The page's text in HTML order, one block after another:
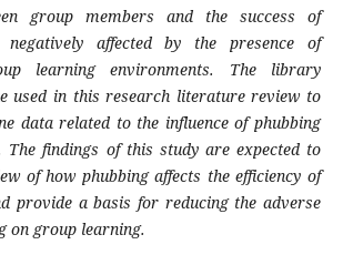
group members and the success of
affected by the presence of
learning environments. The library
used in this research literature review to
data related to the influence of phubbing
The findings of this study are expected to
of how phubbing affects the efficiency of
provide a basis for reducing the adverse
on group learning.